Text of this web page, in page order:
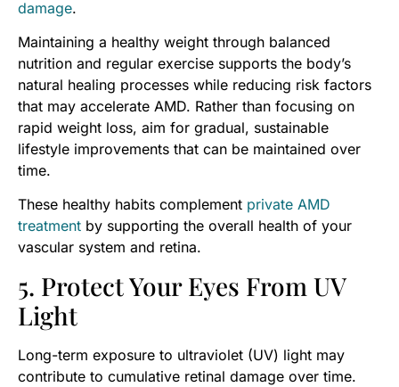
damage.
Maintaining a healthy weight through balanced
nutrition and regular exercise supports the body’s
natural healing processes while reducing risk factors
that may accelerate AMD. Rather than focusing on
rapid weight loss, aim for gradual, sustainable
lifestyle improvements that can be maintained over
time.
These healthy habits complement private AMD
treatment by supporting the overall health of your
vascular system and retina.
5. Protect Your Eyes From UV
Light
Long-term exposure to ultraviolet (UV) light may
contribute to cumulative retinal damage over time.